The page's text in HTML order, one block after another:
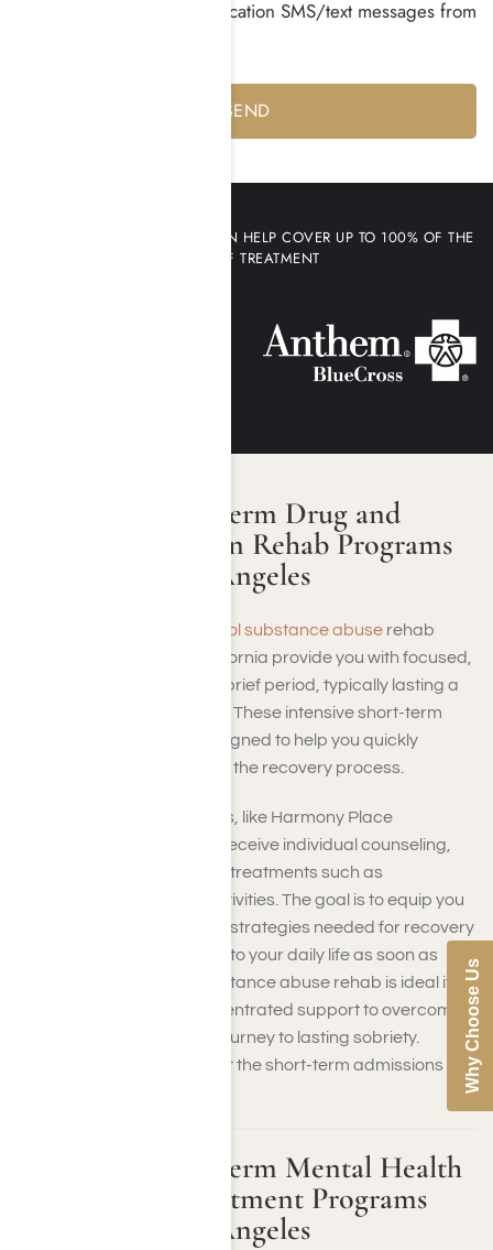
I consent to receiving notification SMS/text messages from
YOUR HEALTH INSURANCE CAN HELP COVER UP TO 100% OF THE
COST OF TREATMENT
Available Short-Term Drug and
Alcohol Addiction Rehab Programs
Near Me in Los Angeles
alcohol substance abuse rehab
programs in Southern California provide you with focused,
intensive treatment over a brief period, typically lasting a
few weeks to a few months. These intensive short-term
therapy programs are designed to help you quickly
stabilize, detoxify, and start the recovery process.
At short-stay rehab centers, like Harmony Place
Treatment Center, you will receive individual counseling,
, and holistic treatments such as
mindfulness and fitness activities. The goal is to equip you
with the essential tools and strategies needed for recovery
while allowing you to return to your daily life as soon as
possible. Short-length substance abuse rehab is ideal if
you need immediate, concentrated support to overcome
addiction and begin your journey to lasting sobriety.
Contact us to find out about the short-term admissions
Available Short-Term Mental Health
Therapy and Treatment Programs
Near Me in Los Angeles
Why Choose Us